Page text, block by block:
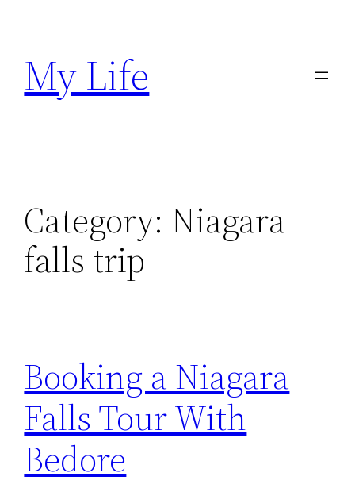
content
My Life
Category: Niagara
falls trip
Booking a Niagara
Falls Tour With
Bedore